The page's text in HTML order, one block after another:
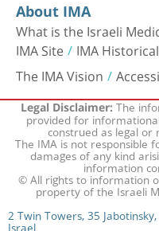
About IMA
What is the Israeli
IMA Site IMA
The IMA Vision
Legal Disclaimer:The
provided for
construed as legal
The IMA is not responsible
damages of any kind
information
© All rights to information
property of the Israeli
2 Twin Towers, 35
Israel